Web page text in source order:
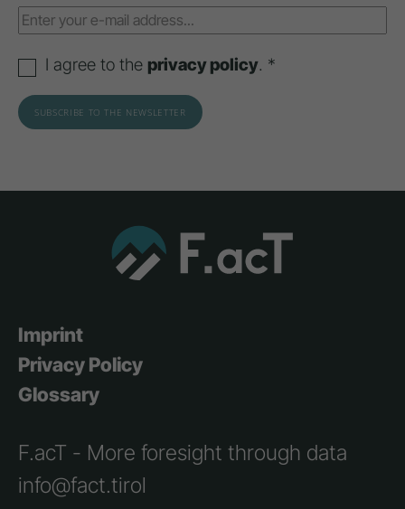
I agree to the privacy policy. *
Imprint
Privacy Policy
Glossary
F.acT - More foresight through data
info@fact.tirol